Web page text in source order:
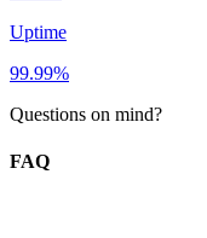
Uptime
99.99%
Questions on mind?
FAQ